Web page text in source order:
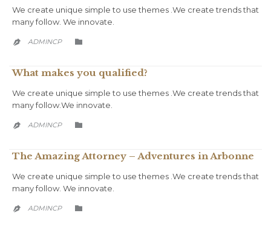
We create unique simple to use themes .We create trends that
many follow. We innovate.
 ADMINCP 
What makes you qualified?
We create unique simple to use themes .We create trends that
many follow.We innovate.
 ADMINCP 
The Amazing Attorney – Adventures in Arbonne
We create unique simple to use themes .We create trends that
many follow. We innovate.
 ADMINCP 